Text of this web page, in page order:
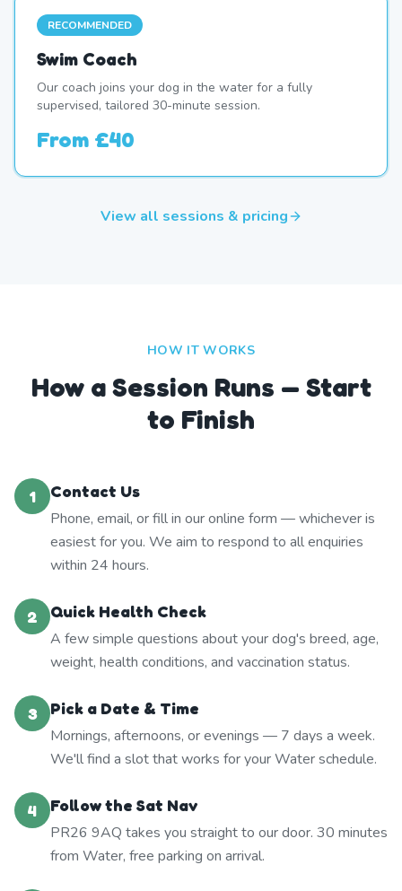
RECOMMENDED
Swim Coach
Our coach joins your dog in the water for a fully
supervised, tailored 30-minute session.
From £40
View all sessions & pricing
HOW IT WORKS
How a Session Runs — Start
to Finish
1
Contact Us
Phone, email, or fill in our online form — whichever is
easiest for you. We aim to respond to all enquiries
within 24 hours.
2
Quick Health Check
A few simple questions about your dog's breed, age,
weight, health conditions, and vaccination status.
3
Pick a Date & Time
Mornings, afternoons, or evenings — 7 days a week.
We'll find a slot that works for your Water schedule.
4
Follow the Sat Nav
PR26 9AQ takes you straight to our door. 30 minutes
from Water, free parking on arrival.